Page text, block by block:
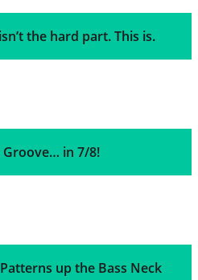
the hard part. This is.
in 7/8!
up the Bass Neck